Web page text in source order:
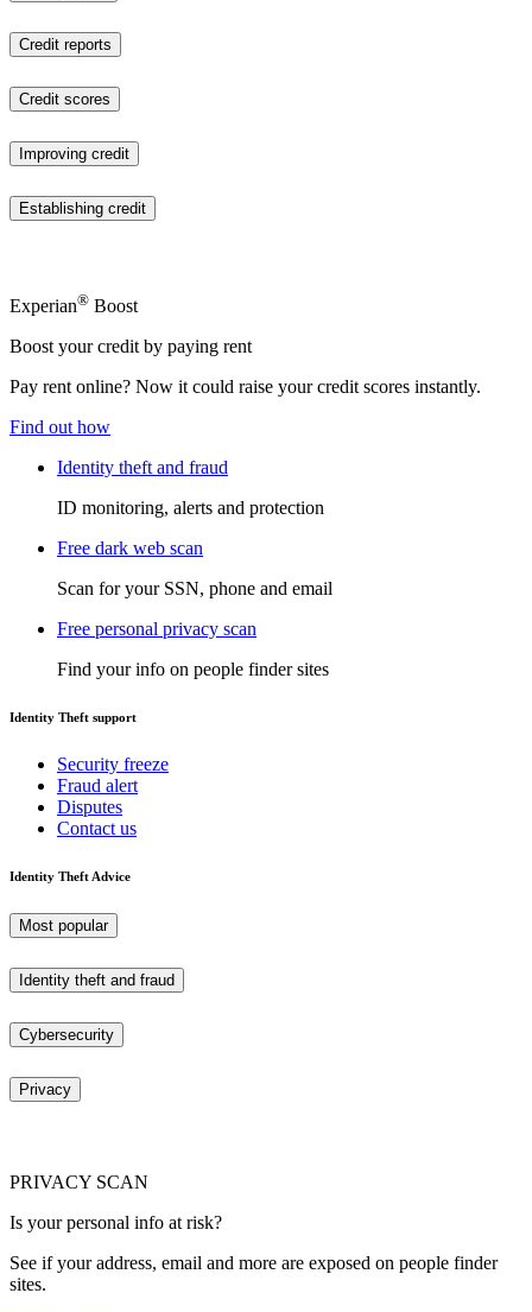
Credit reports
Credit scores
Improving credit
Establishing credit
Experian® Boost
Boost your credit by paying rent
Pay rent online? Now it could raise your credit scores instantly.
Find out how
Identity theft and fraud
ID monitoring, alerts and protection
Free dark web scan
Scan for your SSN, phone and email
Free personal privacy scan
Find your info on people finder sites
Identity Theft support
Security freeze
Fraud alert
Disputes
Contact us
Identity Theft Advice
Most popular
Identity theft and fraud
Cybersecurity
Privacy
PRIVACY SCAN
Is your personal info at risk?
See if your address, email and more are exposed on people finder
sites.